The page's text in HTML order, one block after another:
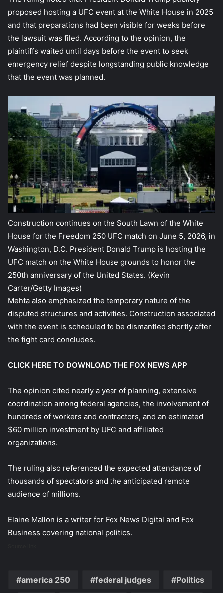
proposed hosting a UFC event at the White House in 2025
and that preparations had been visible for weeks before
the lawsuit was filed. According to the opinion, the
plaintiffs waited until days before the event to seek
emergency relief despite longstanding public knowledge
that the event was planned.
Construction continues on the South Lawn of the White
House for the Freedom 250 UFC match on June 5, 2026, in
Washington, D.C. President Donald Trump is hosting the
UFC match on the White House grounds to honor the
250th anniversary of the United States. (Kevin
Carter/Getty Images)
Mehta also emphasized the temporary nature of the
disputed structures and activities. Construction associated
with the event is scheduled to be dismantled shortly after
the fight card concludes.
CLICK HERE TO DOWNLOAD THE FOX NEWS APP
The opinion cited nearly a year of planning, extensive
coordination among federal agencies, the involvement of
hundreds of workers and contractors, and an estimated
$60 million investment by UFC and affiliated
organizations.
The ruling also referenced the expected attendance of
thousands of spectators and the anticipated remote
audience of millions.
Elaine Mallon is a writer for Fox News Digital and Fox
Business covering national politics.
america 250 federal judges Politics